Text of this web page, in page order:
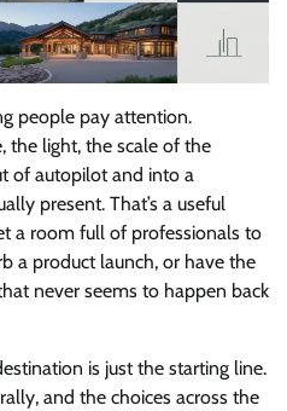
people pay attention.
the light, the scale of the
of autopilot and into a
present. That’s a useful
a room full of professionals to
a product launch, or have the
never seems to happen back
is just the starting line.
and the choices across the